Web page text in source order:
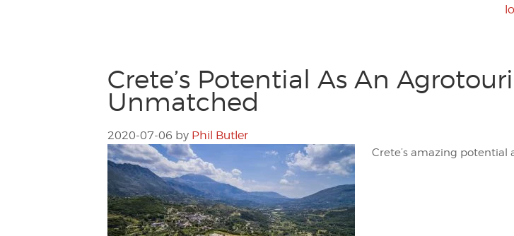
Crete’s Potential As An
Unmatched
2020-07-06 by Phil Butler
Crete’s amazing